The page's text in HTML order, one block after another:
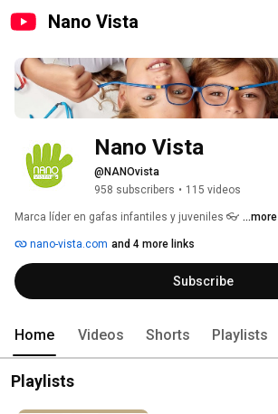
Nano Vista
Nano Vista
@NANOvista
958 subscribers • 115 videos
Marca líder en gafas infantiles y juveniles 👓 ...more
nano-vista.com and 4 more links
Subscribe
Home Videos Shorts Playlists
Playlists